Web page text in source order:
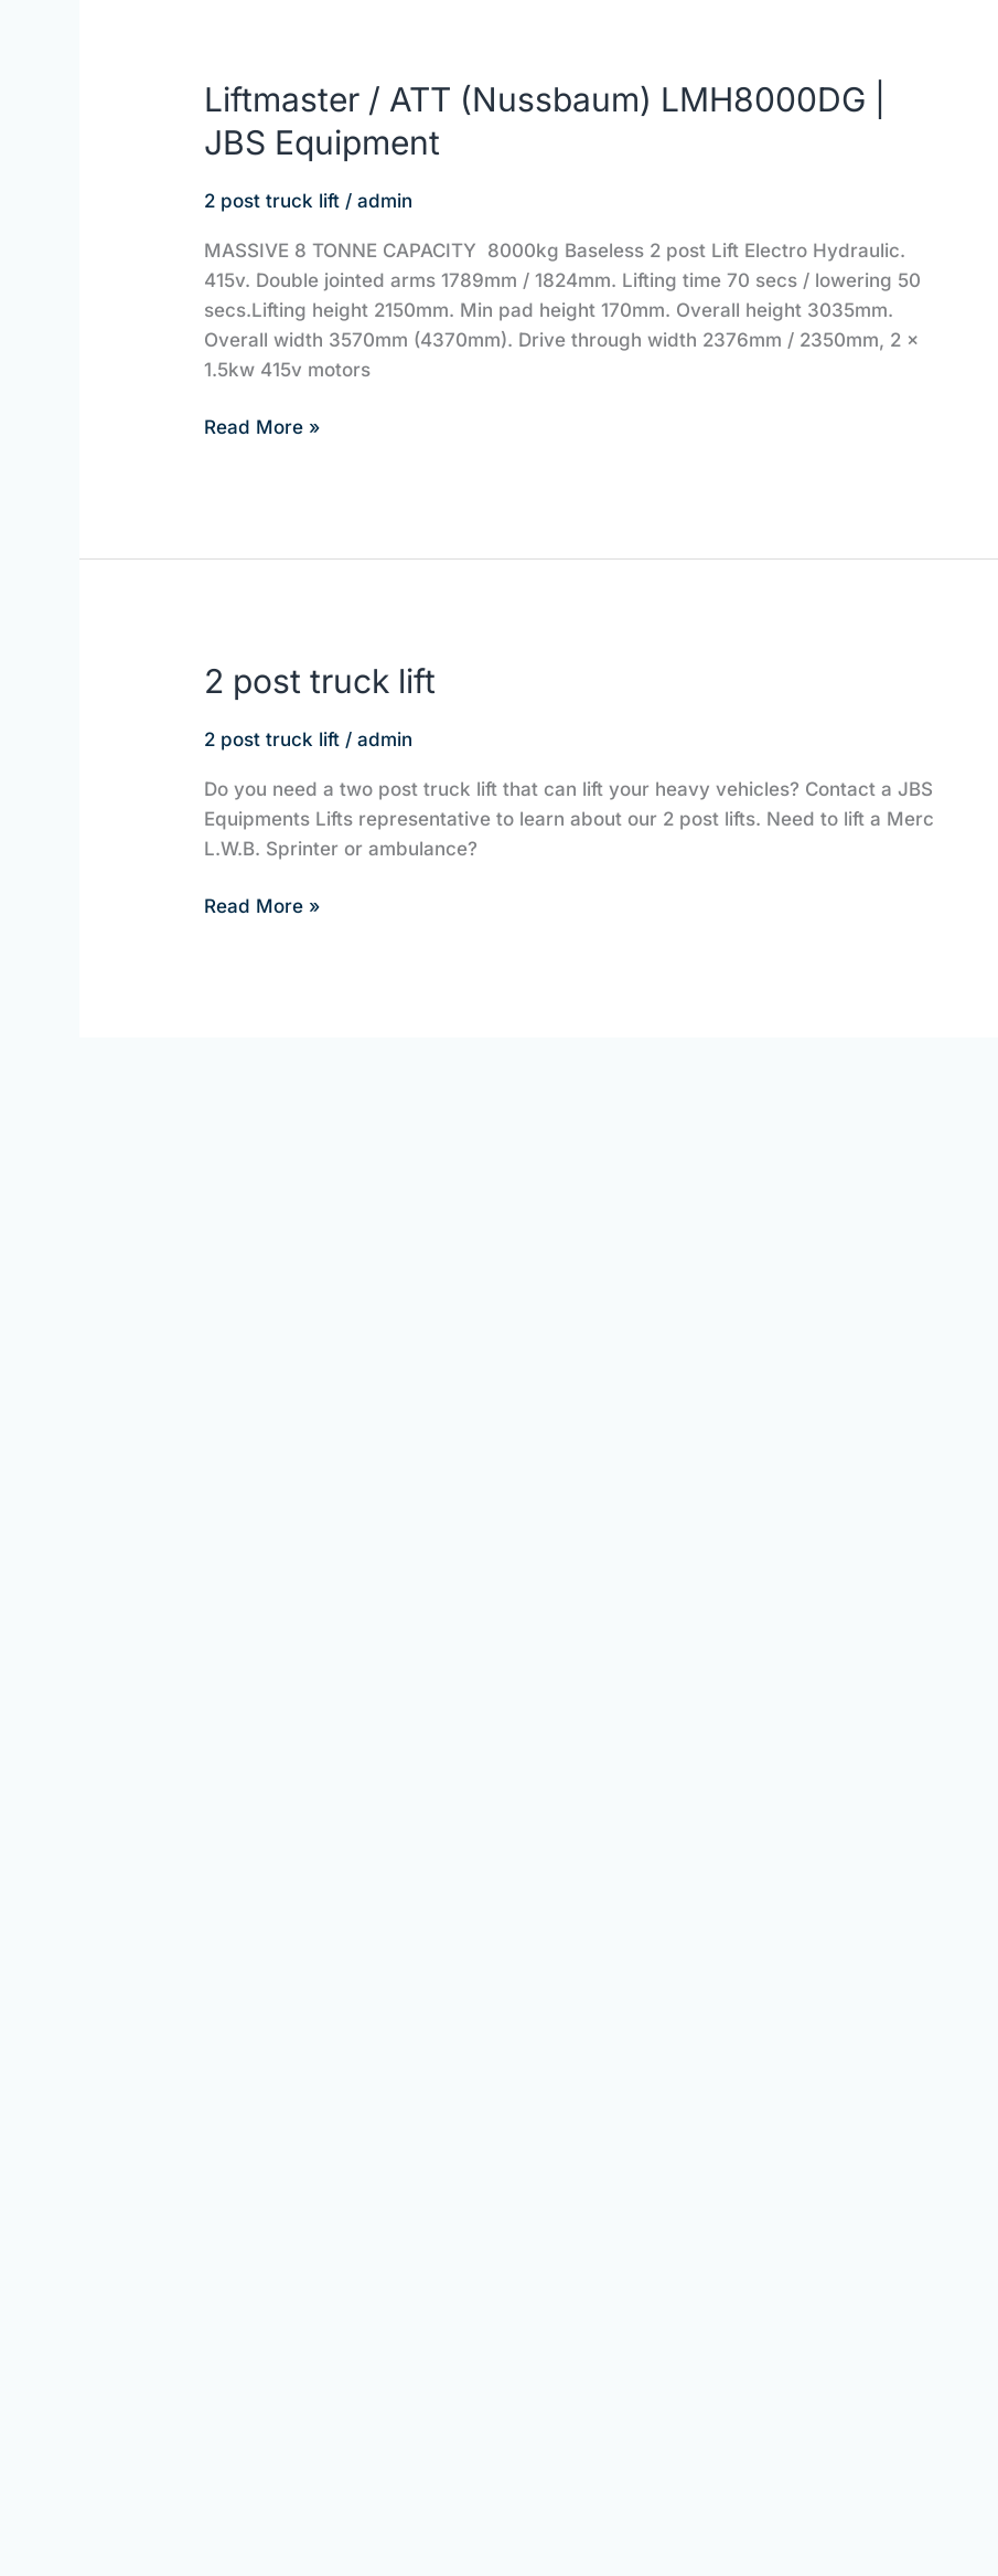
Liftmaster / ATT (Nussbaum) LMH8000DG |
JBS Equipment
2 post truck lift /admin
MASSIVE 8 TONNE CAPACITY 8000kg Baseless 2 post Lift Electro Hydraulic.
415v. Double jointed arms 1789mm / 1824mm. Lifting time 70 secs / lowering 50
secs.Lifting height 2150mm. Min pad height 170mm. Overall height 3035mm.
Overall width 3570mm (4370mm). Drive through width 2376mm / 2350mm, 2 x
1.5kw 415v motors
Liftmaster
ATT
LMH8000DG
|
JBS
Equipment
Read More »
2 post truck lift
2 post truck lift /admin
Do you need a two post truck lift that can lift your heavy vehicles? Contact a JBS
Equipments Lifts representative to learn about our 2 post lifts. Need to lift a Merc
L.W.B. Sprinter or ambulance?
2
post
truck
Read More »